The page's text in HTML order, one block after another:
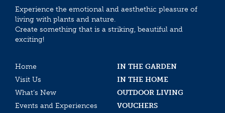
Experience the emotional and aesthethic pleasure of
living with plants and nature.
Create something that is a striking, beautiful and
exciting!
Home
IN THE GARDEN
Visit Us
IN THE HOME
What’s New
OUTDOOR LIVING
Events and Experiences
VOUCHERS